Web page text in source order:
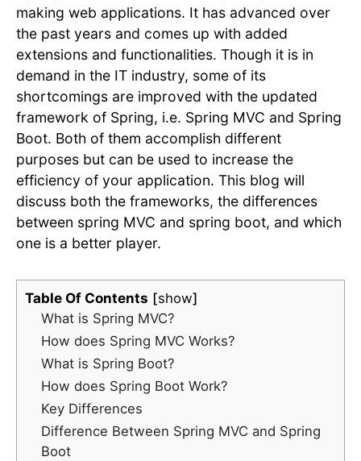
making web applications. It has advanced over
the past years and comes up with added
extensions and functionalities. Though it is in
demand in the IT industry, some of its
shortcomings are improved with the updated
framework of Spring, i.e. Spring MVC and Spring
Boot. Both of them accomplish different
purposes but can be used to increase the
efficiency of your application. This blog will
discuss both the frameworks, the differences
between spring MVC and spring boot, and which
one is a better player.
Table Of Contents
show
What is Spring MVC?
How does Spring MVC Works?
What is Spring Boot?
How does Spring Boot Work?
Key Differences
Difference Between Spring MVC and Spring
Boot